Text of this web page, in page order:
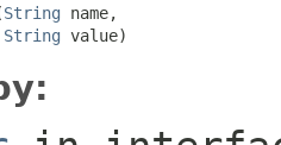
String name,
String value)